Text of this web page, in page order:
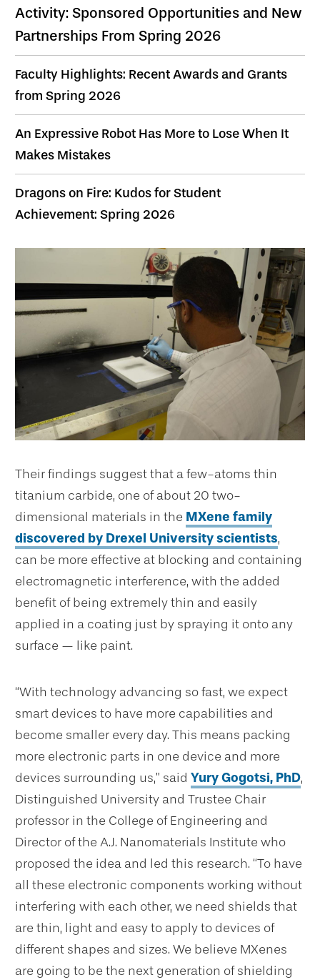
Activity: Sponsored Opportunities and New
Partnerships From Spring 2026
Faculty Highlights: Recent Awards and Grants
from Spring 2026
An Expressive Robot Has More to Lose When It
Makes Mistakes
Dragons on Fire: Kudos for Student
Achievement: Spring 2026
Their findings suggest that a few-atoms thin
titanium carbide, one of about 20 two-
dimensional materials in the MXene family
discovered by Drexel University scientists,
can be more effective at blocking and containing
electromagnetic interference, with the added
benefit of being extremely thin and easily
applied in a coating just by spraying it onto any
surface — like paint.
“With technology advancing so fast, we expect
smart devices to have more capabilities and
become smaller every day. This means packing
more electronic parts in one device and more
devices surrounding us,” said Yury Gogotsi, PhD,
Distinguished University and Trustee Chair
professor in the College of Engineering and
Director of the A.J. Nanomaterials Institute who
proposed the idea and led this research. “To have
all these electronic components working without
interfering with each other, we need shields that
are thin, light and easy to apply to devices of
different shapes and sizes. We believe MXenes
are going to be the next generation of shielding